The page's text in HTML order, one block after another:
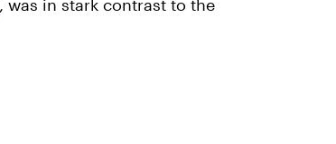
, was in stark contrast to the